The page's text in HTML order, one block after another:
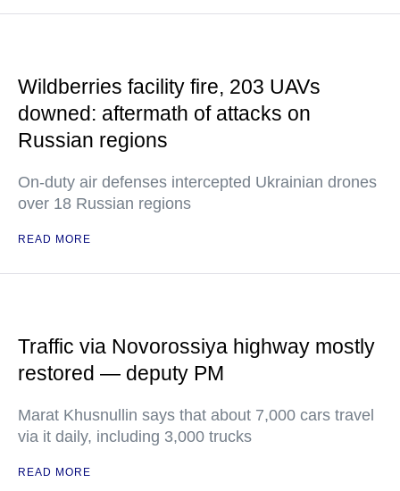
Wildberries facility fire, 203 UAVs
downed: aftermath of attacks on
Russian regions
On-duty air defenses intercepted Ukrainian drones
over 18 Russian regions
READ MORE
Traffic via Novorossiya highway mostly
restored — deputy PM
Marat Khusnullin says that about 7,000 cars travel
via it daily, including 3,000 trucks
READ MORE